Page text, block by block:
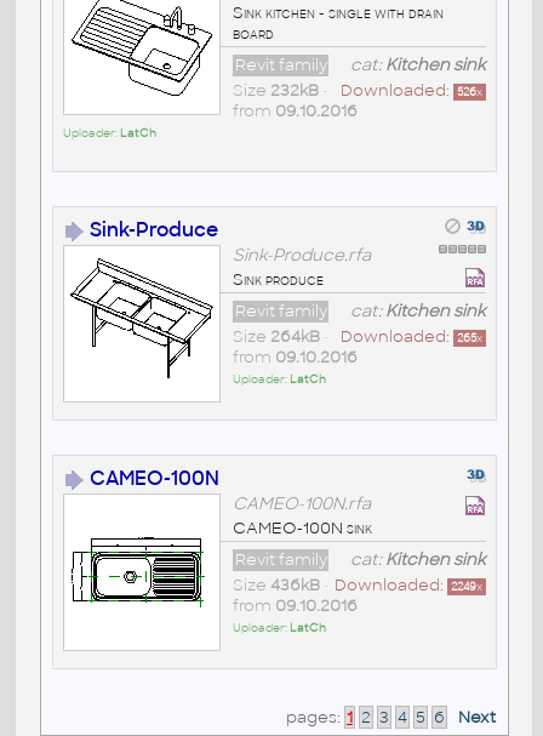
Sink kitchen - single with drain
board
cat:Kitchen sink
Revit family
Downloaded: 526x
Size 232kB•
from 09.10.2016
Uploader: LatCh
Sink-Produce
Sink-Produce.rfa
Sink produce
cat:Kitchen sink
Revit family
Downloaded: 265x
Size 264kB•
from 09.10.2016
Uploader: LatCh
CAMEO-100N
CAMEO-100N.rfa
CAMEO-100N sink
cat:Kitchen sink
Revit family
Downloaded: 2249x
Size 436kB•
from 09.10.2016
Uploader: LatCh
pages: 1 2 3 4 5 6 Next